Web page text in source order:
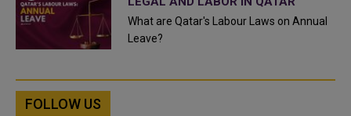
What are Qatar's Labour Laws on Annual
Leave?
FOLLOW US